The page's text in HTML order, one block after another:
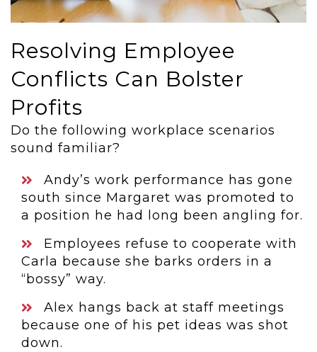
Resolving Employee
Conflicts Can Bolster
Profits
Do the following workplace scenarios
sound familiar?
Andy’s work performance has gone
south since Margaret was promoted to
a position he had long been angling for.
Employees refuse to cooperate with
Carla because she barks orders in a
“bossy” way.
Alex hangs back at staff meetings
because one of his pet ideas was shot
down.